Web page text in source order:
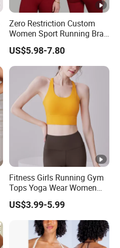
Zero Restriction Custom
Women Sport Running Bra
for Hiking
US$5.98-7.80
Fitness Girls Running Gym
Tops Yoga Wear Women
Sports Bra Workout
Underwear
US$3.99-5.99